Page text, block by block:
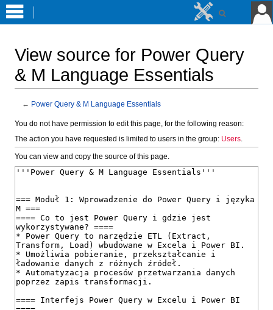
View source for Power Query
& M Language Essentials
← Power Query & M Language Essentials
Jump
to
Jump
to
You do not have permission to edit this page, for the following reason:
The action you have requested is limited to users in the group: Users.
You can view and copy the source of this page.